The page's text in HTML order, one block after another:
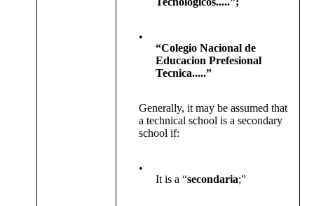
•
“Colegio Nacional de
Educacion Prefesional
Tecnica.....”
Generally, it may be assumed that
a technical school is a secondary
school if:
•
It is a “secondaria;”